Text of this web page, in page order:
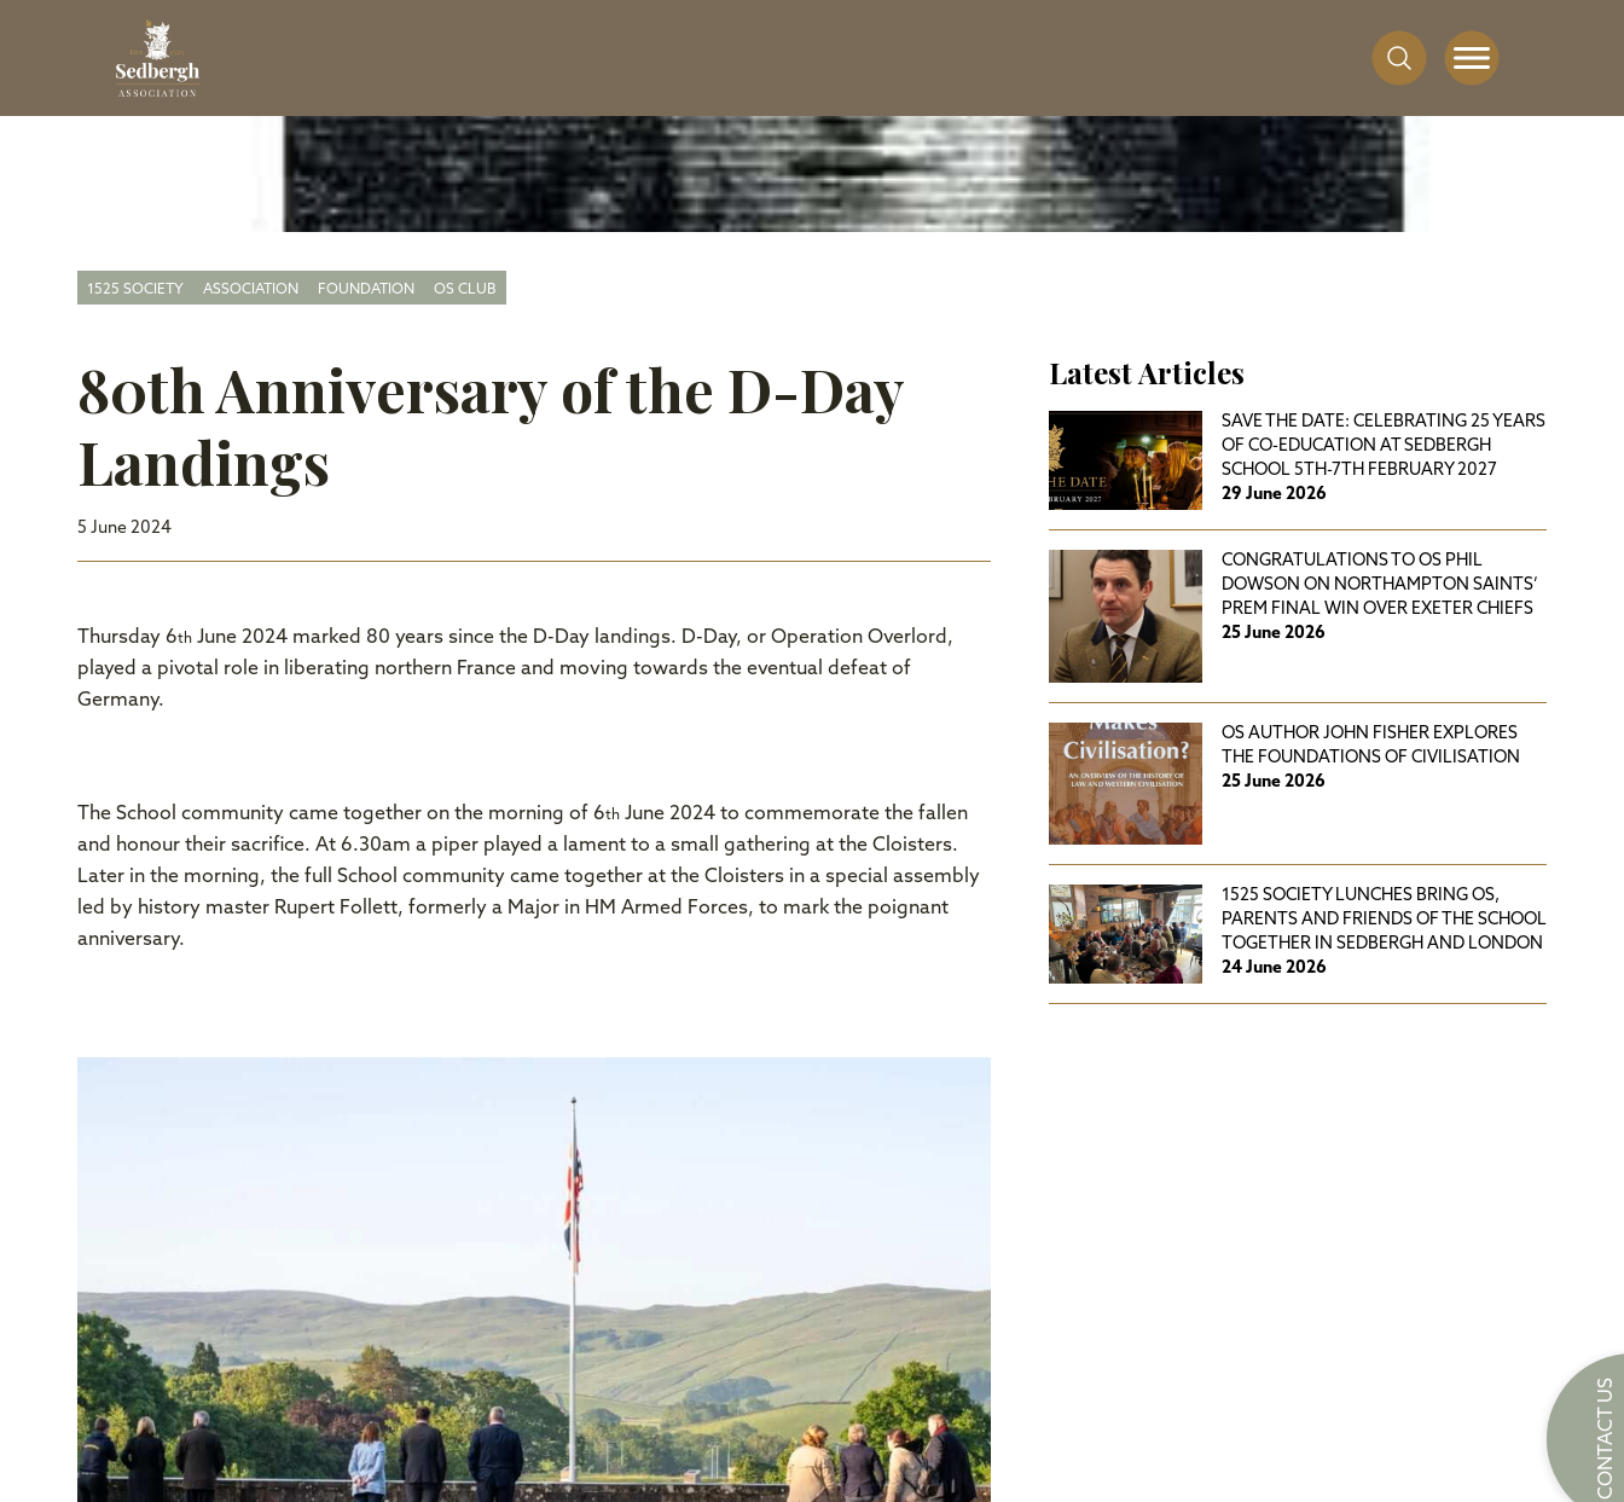
1525 SOCIETY ASSOCIATION FOUNDATION OS CLUB
80th Anniversary of the D-Day
Landings
5 June 2024
Thursday 6th June 2024 marked 80 years since the D-Day landings. D-Day, or Operation Overlord,
played a pivotal role in liberating northern France and moving towards the eventual defeat of
Germany.
The School community came together on the morning of 6th June 2024 to commemorate the fallen
and honour their sacrifice. At 6.30am a piper played a lament to a small gathering at the Cloisters.
Later in the morning, the full School community came together at the Cloisters in a special assembly
led by history master Rupert Follett, formerly a Major in HM Armed Forces, to mark the poignant
anniversary.
Latest Articles
SAVE THE DATE: CELEBRATING 25 YEARS
OF CO-EDUCATION AT SEDBERGH
SCHOOL 5TH-7TH FEBRUARY 2027
29 June 2026
CONGRATULATIONS TO OS PHIL
DOWSON ON NORTHAMPTON SAINTS’
PREM FINAL WIN OVER EXETER CHIEFS
25 June 2026
OS AUTHOR JOHN FISHER EXPLORES
THE FOUNDATIONS OF CIVILISATION
25 June 2026
1525 SOCIETY LUNCHES BRING OS,
PARENTS AND FRIENDS OF THE SCHOOL
TOGETHER IN SEDBERGH AND LONDON
24 June 2026
CONTACT US